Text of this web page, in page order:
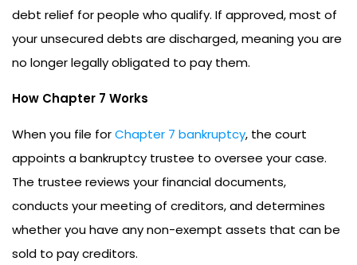
debt relief for people who qualify. If approved, most of
your unsecured debts are discharged, meaning you are
no longer legally obligated to pay them.
How Chapter 7 Works
When you file forChapter 7 bankruptcy, the court
appoints a bankruptcy trustee to oversee your case.
The trustee reviews your financial documents,
conducts your meeting of creditors, and determines
whether you have any non-exempt assets that can be
sold to pay creditors.